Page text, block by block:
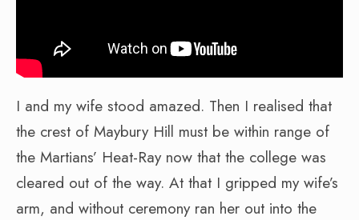
I and my wife stood amazed. Then I realised that
the crest of Maybury Hill must be within range of
the Martians’ Heat-Ray now that the college was
cleared out of the way. At that I gripped my wife’s
arm, and without ceremony ran her out into the